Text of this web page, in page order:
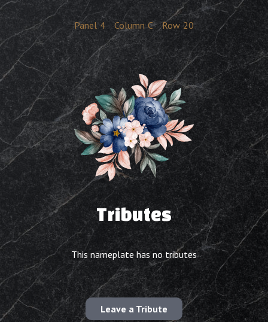
Panel 4 Column C Row 20
Tributes
This nameplate has no tributes
Leave a Tribute